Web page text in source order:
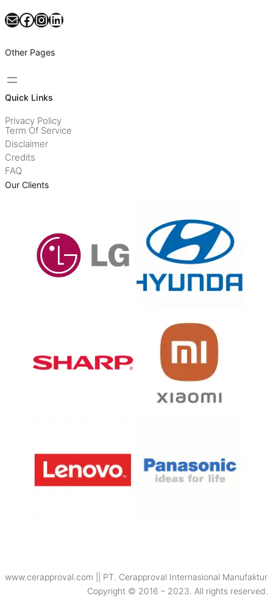
Mail Facebook InstagramLinkedIn
Other Pages
Quick Links
Privacy Policy
Term Of Service
Disclaimer
Credits
FAQ
Our Clients
www.cerapproval.com || PT. Cerapproval Internasional Manufaktur
Copyright © 2016 – 2023. All rights reserved.